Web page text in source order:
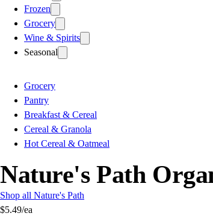
Frozen
Grocery
Wine & Spirits
Seasonal
Grocery
Pantry
Breakfast & Cereal
Cereal & Granola
Hot Cereal & Oatmeal
Nature's Path
Shop all Nature's Path
$5.49/ea